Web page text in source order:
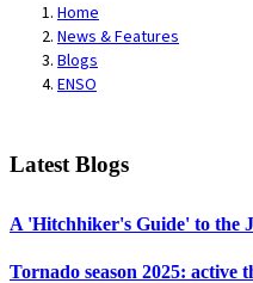
Home
News & Features
Blogs
ENSO
Latest Blogs
A 'Hitchhiker's Guide' to the
Tornado season 2025: active